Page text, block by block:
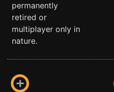
permanently
retired or
multiplayer only in
nature.